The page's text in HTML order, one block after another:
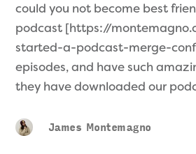
could you not become best
podcast [https://
started-a-podcast-merge-
episodes, and have such
they have downloaded our
James Montemagno